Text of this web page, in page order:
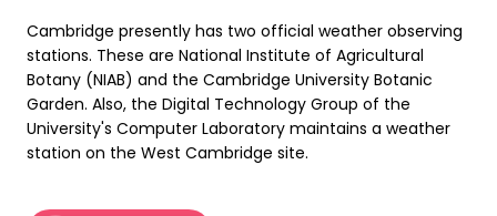
Cambridge presently has two official weather observing
stations. These are National Institute of Agricultural
Botany (NIAB) and the Cambridge University Botanic
Garden. Also, the Digital Technology Group of the
University's Computer Laboratory maintains a weather
station on the West Cambridge site.